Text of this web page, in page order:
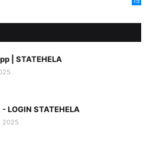
| STATEHELA
LOGIN STATEHELA
2025